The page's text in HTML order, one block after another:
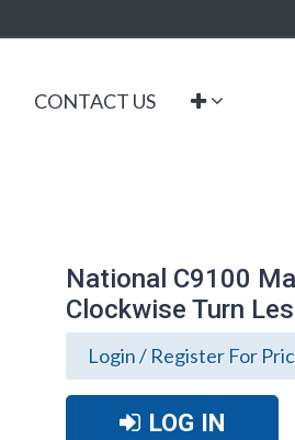
CONTACT US
National C9100
Clockwise Turn
Login / Register For
LOG IN